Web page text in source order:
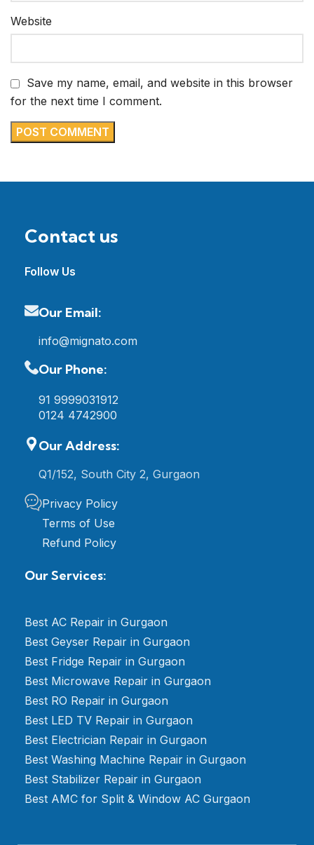
Website
Save my name, email, and website in this browser
for the next time I comment.
Contact us
Follow Us
Our Email:
info@mignato.com
Our Phone:
91 9999031912
0124 4742900
Our Address:
Q1/152, South City 2, Gurgaon
Privacy Policy
Terms of Use
Refund Policy
Our Services:
Best AC Repair in Gurgaon
Best Geyser Repair in Gurgaon
Best Fridge Repair in Gurgaon
Best Microwave Repair in Gurgaon
Best RO Repair in Gurgaon
Best LED TV Repair in Gurgaon
Best Electrician Repair in Gurgaon
Best Washing Machine Repair in Gurgaon
Best Stabilizer Repair in Gurgaon
Best AMC for Split & Window AC Gurgaon